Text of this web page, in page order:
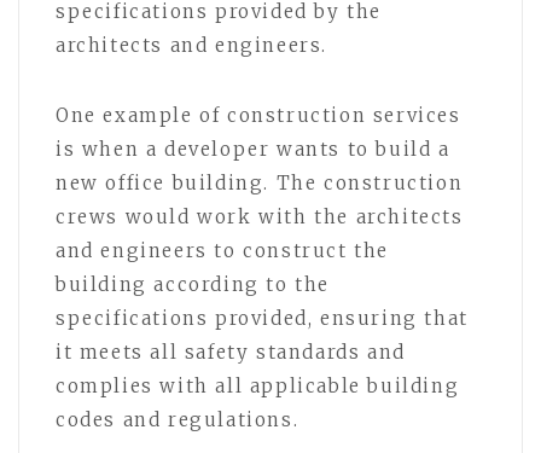
specifications provided by the
architects and engineers.
One example of construction services
is when a developer wants to build a
new office building. The construction
crews would work with the architects
and engineers to construct the
building according to the
specifications provided, ensuring that
it meets all safety standards and
complies with all applicable building
codes and regulations.